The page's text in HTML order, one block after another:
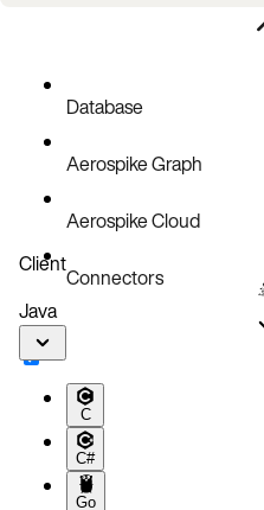
Interactions
Use cases
Database
Aerospike Graph
Aerospike Cloud
Connectors
Client
Java
C
C#
Go